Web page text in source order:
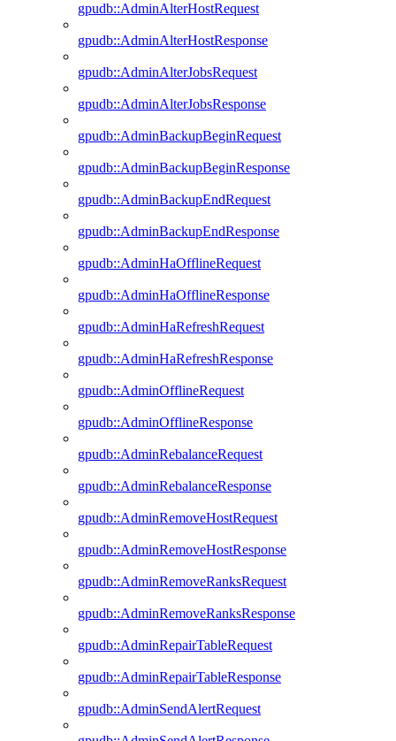
gpudb::AdminAlterHostRequest
gpudb::AdminAlterHostResponse
gpudb::AdminAlterJobsRequest
gpudb::AdminAlterJobsResponse
gpudb::AdminBackupBeginRequest
gpudb::AdminBackupBeginResponse
gpudb::AdminBackupEndRequest
gpudb::AdminBackupEndResponse
gpudb::AdminHaOfflineRequest
gpudb::AdminHaOfflineResponse
gpudb::AdminHaRefreshRequest
gpudb::AdminHaRefreshResponse
gpudb::AdminOfflineRequest
gpudb::AdminOfflineResponse
gpudb::AdminRebalanceRequest
gpudb::AdminRebalanceResponse
gpudb::AdminRemoveHostRequest
gpudb::AdminRemoveHostResponse
gpudb::AdminRemoveRanksRequest
gpudb::AdminRemoveRanksResponse
gpudb::AdminRepairTableRequest
gpudb::AdminRepairTableResponse
gpudb::AdminSendAlertRequest